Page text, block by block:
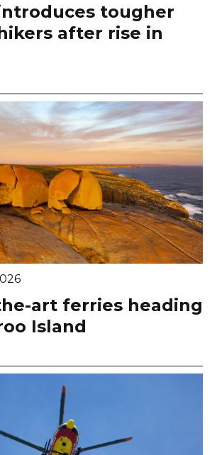
tougher
after rise in
art ferries heading
Island